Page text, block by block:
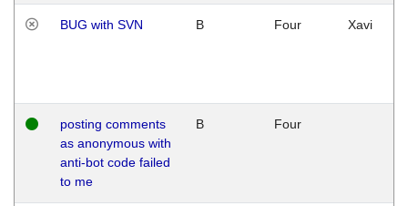
BUG with SVN B Four Xavi
posting comments
as anonymous with
anti-bot code failed
to me
B Four